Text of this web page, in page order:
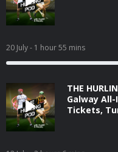
20 July- 1 hour 55 mins
THE
Galway
Tickets,